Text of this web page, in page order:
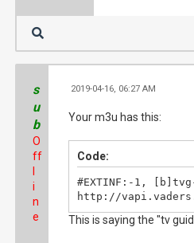
s
u
b
O
ff
i
n
e
2019-04-16, 06:27 AM
Your m3u has this:
Code:
#EXTINF:-1,
http://
This is saying the "tv